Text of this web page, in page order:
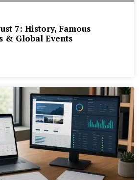
7: History, Famous
& Global Events